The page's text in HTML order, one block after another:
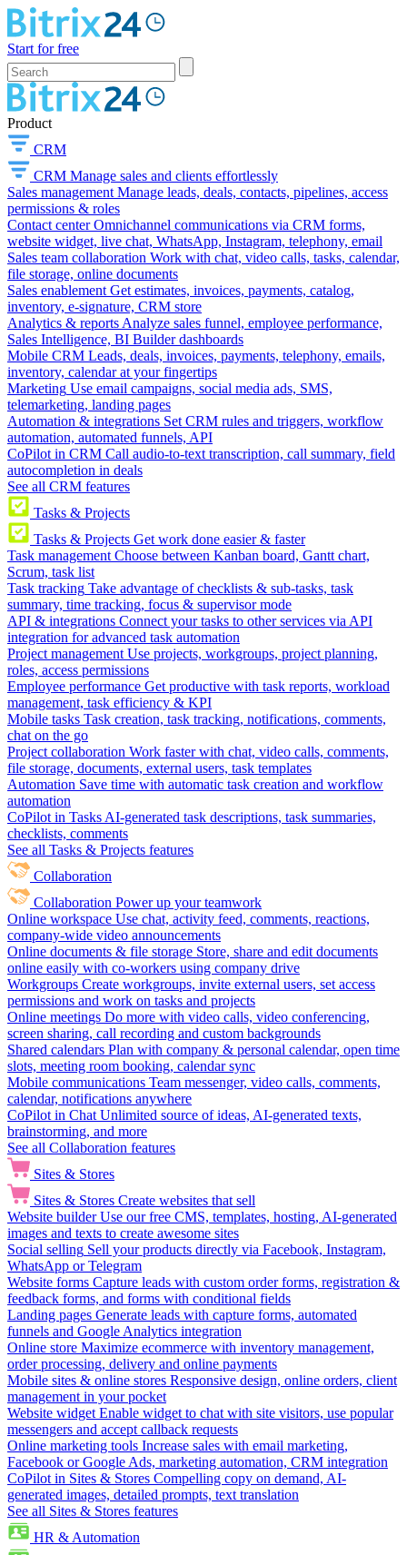
Start for free
Product
CRM
CRM Manage sales and clients effortlessly
Sales management Manage leads, deals, contacts, pipelines, access
permissions & roles
Contact center Omnichannel communications via CRM forms,
website widget, live chat, WhatsApp, Instagram, telephony, email
Sales team collaboration Work with chat, video calls, tasks, calendar,
file storage, online documents
Sales enablement Get estimates, invoices, payments, catalog,
inventory, e-signature, CRM store
Analytics & reports Analyze sales funnel, employee performance,
Sales Intelligence, BI Builder dashboards
Mobile CRM Leads, deals, invoices, payments, telephony, emails,
inventory, calendar at your fingertips
Marketing Use email campaigns, social media ads, SMS,
telemarketing, landing pages
Automation & integrations Set CRM rules and triggers, workflow
automation, automated funnels, API
CoPilot in CRM Call audio-to-text transcription, call summary, field
autocompletion in deals
See all CRM features
Tasks & Projects
Tasks & Projects Get work done easier & faster
Task management Choose between Kanban board, Gantt chart,
Scrum, task list
Task tracking Take advantage of checklists & sub-tasks, task
summary, time tracking, focus & supervisor mode
API & integrations Connect your tasks to other services via API
integration for advanced task automation
Project management Use projects, workgroups, project planning,
roles, access permissions
Employee performance Get productive with task reports, workload
management, task efficiency & KPI
Mobile tasks Task creation, task tracking, notifications, comments,
chat on the go
Project collaboration Work faster with chat, video calls, comments,
file storage, documents, external users, task templates
Automation Save time with automatic task creation and workflow
automation
CoPilot in Tasks AI-generated task descriptions, task summaries,
checklists, comments
See all Tasks & Projects features
Collaboration
Collaboration Power up your teamwork
Online workspace Use chat, activity feed, comments, reactions,
company-wide video announcements
Online documents & file storage Store, share and edit documents
online easily with co-workers using company drive
Workgroups Create workgroups, invite external users, set access
permissions and work on tasks and projects
Online meetings Do more with video calls, video conferencing,
screen sharing, call recording and custom backgrounds
Shared calendars Plan with company & personal calendar, open time
slots, meeting room booking, calendar sync
Mobile communications Team messenger, video calls, comments,
calendar, notifications anywhere
CoPilot in Chat Unlimited source of ideas, AI-generated texts,
brainstorming, and more
See all Collaboration features
Sites & Stores
Sites & Stores Create websites that sell
Website builder Use our free CMS, templates, hosting, AI-generated
images and texts to create awesome sites
Social selling Sell your products directly via Facebook, Instagram,
WhatsApp or Telegram
Website forms Capture leads with custom order forms, registration &
feedback forms, and forms with conditional fields
Landing pages Generate leads with capture forms, automated
funnels and Google Analytics integration
Online store Maximize ecommerce with inventory management,
order processing, delivery and online payments
Mobile sites & online stores Responsive design, online orders, client
management in your pocket
Website widget Enable widget to chat with site visitors, use popular
messengers and accept callback requests
Online marketing tools Increase sales with email marketing,
Facebook or Google Ads, marketing automation, CRM integration
CoPilot in Sites & Stores Compelling copy on demand, AI-
generated images, detailed prompts, text translation
See all Sites & Stores features
HR & Automation